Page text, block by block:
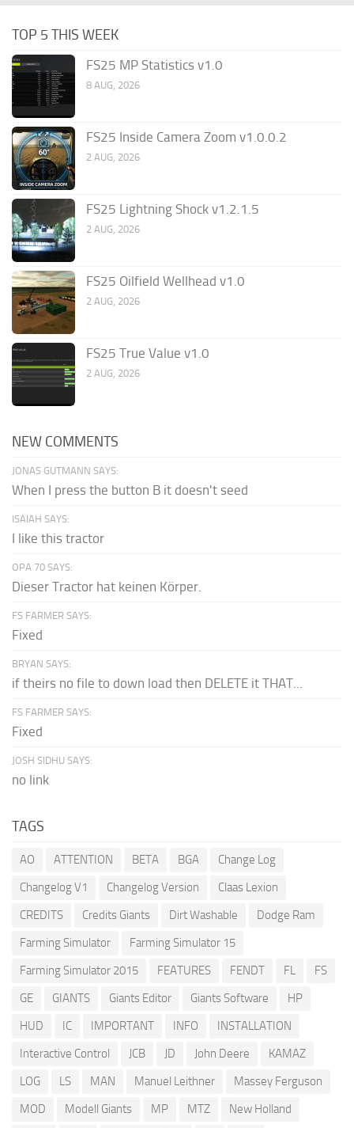
TOP 5 THIS WEEK
FS25 MP Statistics v1.0
8 AUG, 2026
FS25 Inside Camera Zoom v1.0.0.2
2 AUG, 2026
FS25 Lightning Shock v1.2.1.5
2 AUG, 2026
FS25 Oilfield Wellhead v1.0
2 AUG, 2026
FS25 True Value v1.0
2 AUG, 2026
NEW COMMENTS
JONAS GUTMANN SAYS:
When I press the button B it doesn't seed
ISAIAH SAYS:
I like this tractor
OPA 70 SAYS:
Dieser Tractor hat keinen Körper.
FS FARMER SAYS:
Fixed
BRYAN SAYS:
if theirs no file to down load then DELETE it THAT...
FS FARMER SAYS:
Fixed
JOSH SIDHU SAYS:
no link
TAGS
AO ATTENTION BETA BGA
Change Log
Changelog V1
Changelog Version
Claas Lexion
CREDITS
Credits Giants Dirt Washable
Dodge Ram
Farming Simulator
Farming Simulator 15
Farming Simulator 2015
FEATURES FENDT FL
FS
GE
GIANTS Giants Editor Giants Software
HP
HUD
IC IMPORTANT INFO
INSTALLATION
Interactive Control
JCB JD John Deere
KAMAZ
LOG
LS MAN Manuel Leithner
Massey Ferguson
MOD
Modell Giants MP MTZ
New Holland